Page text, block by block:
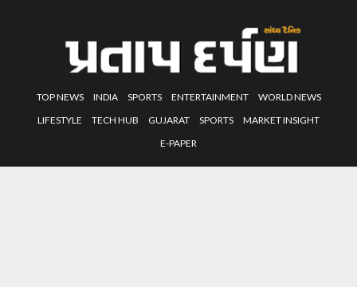
TOP NEWS INDIA SPORTS ENTERTAINMENT
WORLD NEWS
LIFESTYLE
TECH HUB GUJARAT SPORTS
MARKET INSIGHT
E-PAPER